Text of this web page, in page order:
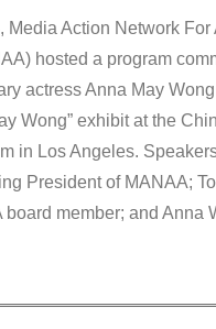
Media Action Network For
hosted a program
actress Anna May Wong
Wong” exhibit at the
in Los Angeles.
President of MANAA;
board member; and Anna